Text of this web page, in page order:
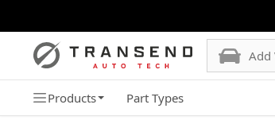
Add
Products Part Types
SELECT YOUR VEHICLE